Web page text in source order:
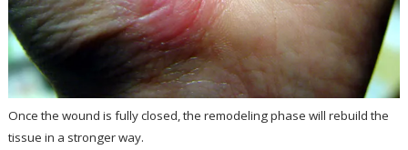
Once the wound is fully closed, the remodeling phase will rebuild the
tissue in a stronger way.